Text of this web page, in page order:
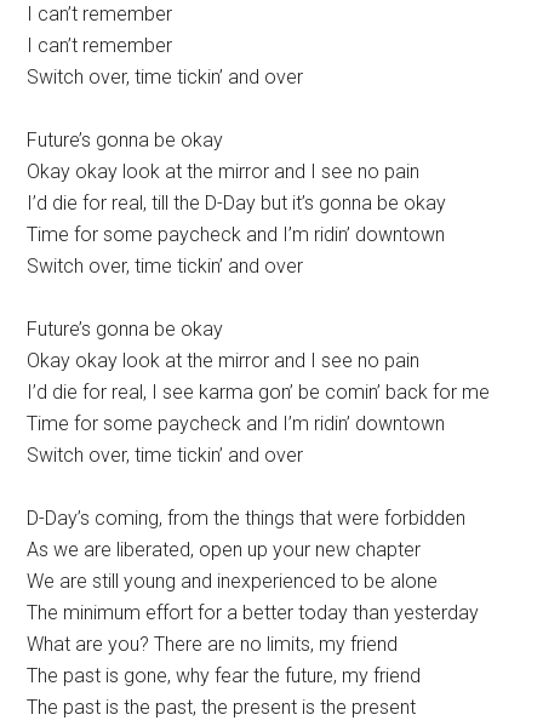
I can’t remember
I can’t remember
Switch over, time tickin’ and over
Future’s gonna be okay
Okay okay look at the mirror and I see no pain
I’d die for real, till the D-Day but it’s gonna be okay
Time for some paycheck and I’m ridin’ downtown
Switch over, time tickin’ and over
Future’s gonna be okay
Okay okay look at the mirror and I see no pain
I’d die for real, I see karma gon’ be comin’ back for me
Time for some paycheck and I’m ridin’ downtown
Switch over, time tickin’ and over
D-Day’s coming, from the things that were forbidden
As we are liberated, open up your new chapter
We are still young and inexperienced to be alone
The minimum effort for a better today than yesterday
What are you? There are no limits, my friend
The past is gone, why fear the future, my friend
The past is the past, the present is the present